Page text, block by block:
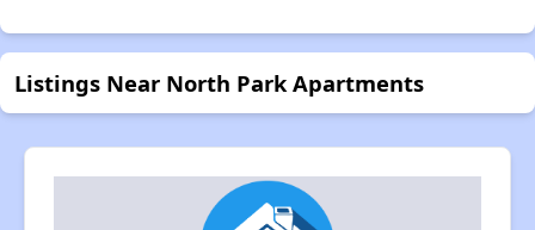
Listings Near North Park Apartments